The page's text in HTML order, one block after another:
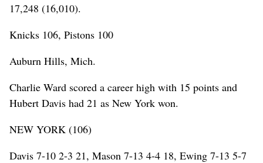
17,248 (16,010).
Knicks 106, Pistons 100
Auburn Hills, Mich.
Charlie Ward scored a career high with 15 points and
Hubert Davis had 21 as New York won.
NEW YORK (106)
Davis 7-10 2-3 21, Mason 7-13 4-4 18, Ewing 7-13 5-7